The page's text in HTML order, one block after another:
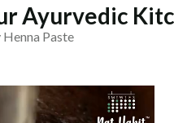
Ayurvedic
Paste